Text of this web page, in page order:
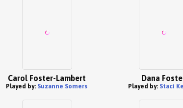
Carol Foster-Lambert
Played by: Suzanne Somers
Dana
Played by: Staci